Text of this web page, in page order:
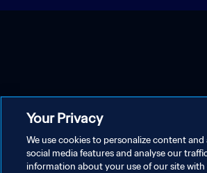
Your Privacy
We use cookies to personalize content and
social media features and analyse our
information about your use of our site with